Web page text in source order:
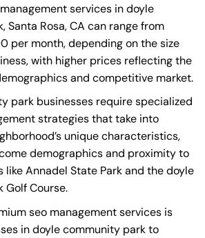
services in doyle
Santa Rosa, CA can range from
per month, depending on the size
with higher prices reflecting the
and competitive market.
park businesses require specialized
strategies that take into
unique characteristics,
demographics and proximity to
Annadel State Park and the doyle
Golf Course.
seo management services is
in doyle community park to